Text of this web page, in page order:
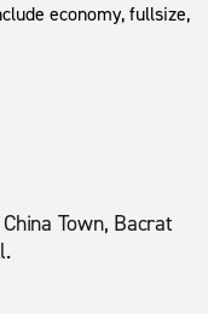
economy, fullsize,
Town, Bacrat